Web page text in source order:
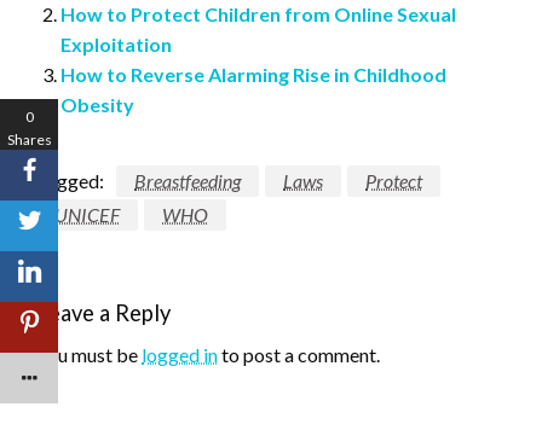
How to Protect Children from Online Sexual
Exploitation
How to Reverse Alarming Rise in Childhood
Obesity
Tagged: Breastfeeding Laws
Protect
UNICEF
WHO
Leave a Reply
You must be logged into post a comment.
0
Shares